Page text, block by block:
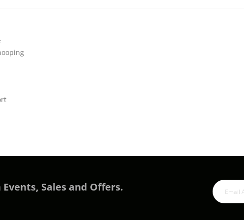
Sales and Offers.